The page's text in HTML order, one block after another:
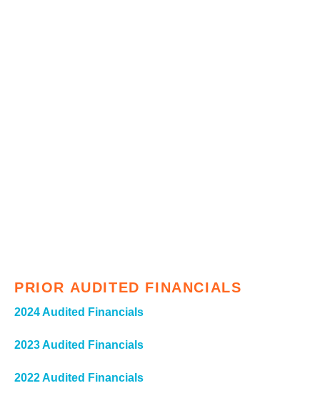
PRIOR AUDITED FINANCIALS
2024 Audited Financials
2023 Audited Financials
2022 Audited Financials